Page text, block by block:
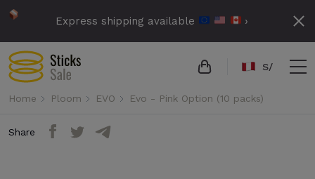
Express shipping available ›
S/
Home Ploom EVO Evo - Pink Option (10 packs)
Share